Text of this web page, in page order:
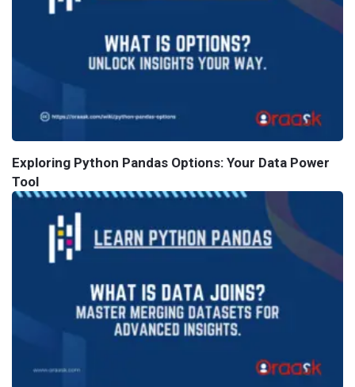
Exploring Python Pandas Options: Your Data Power
Tool